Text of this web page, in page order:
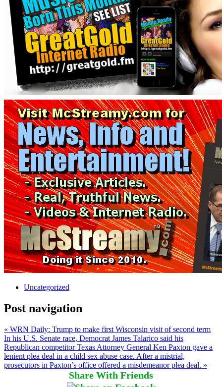
Uncategorized
Post navigation
« WRN Daily: Trump to make first Wisconsin visit of second term
In his U.S. Senate race, Democrat James Talarico said his
Republican competitor Texas Attorney General Ken Paxton gave a
lenient plea deal in a child sex abuse case. After a mistrial,
prosecutors in Paxton’s office offered a misdemeanor plea deal. »
Share With Friends